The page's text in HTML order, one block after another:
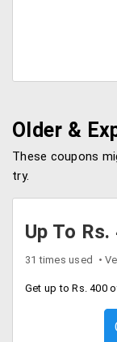
Older &
These coupons
try.
Up To
31 times used